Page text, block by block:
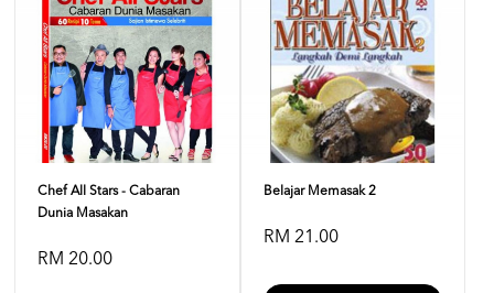
Chef All Stars - Cabaran
Dunia Masakan
RM 20.00
Belajar Memasak 2
RM 21.00